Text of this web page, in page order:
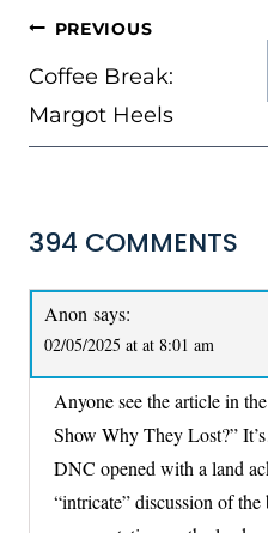
POST
NAVIGATION
PREVIOUS
Coffee Break:
Margot Heels
394 COMMENTS
Anon says:
02/05/2025 at at 8:01 am
Anyone see the article in
Show Why They Lost?”
DNC opened with a land
“intricate” discussion of